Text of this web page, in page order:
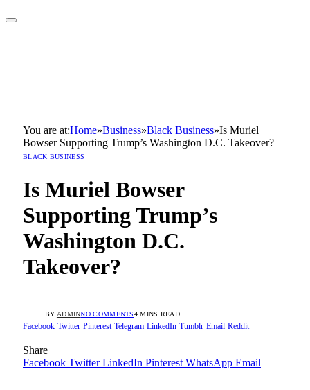
You are at:Home»Business»Black Business»Is Muriel
Bowser Supporting Trump’s Washington D.C. Takeover?
BLACK BUSINESS
Is Muriel Bowser
Supporting Trump’s
Washington D.C.
Takeover?
BY ADMINNO COMMENTS4 MINS READ
Facebook Twitter Pinterest Telegram LinkedIn Tumblr Email Reddit
Share
Facebook Twitter LinkedIn Pinterest WhatsApp Email